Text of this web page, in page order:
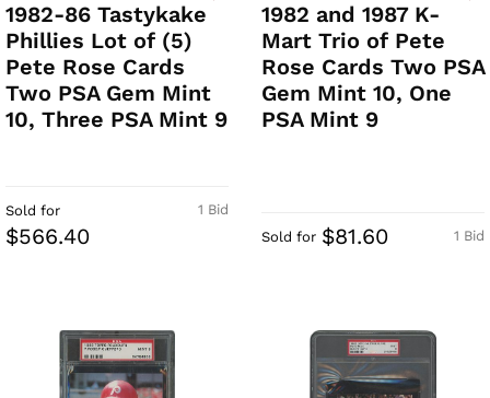
1982-86 Tastykake
Phillies Lot of (5)
Pete Rose Cards
Two PSA Gem Mint
10, Three PSA Mint 9
1 Bid
Sold for
$566.40
1982 and 1987 K-
Mart Trio of Pete
Rose Cards Two PSA
Gem Mint 10, One
PSA Mint 9
1 Bid
Sold for $81.60